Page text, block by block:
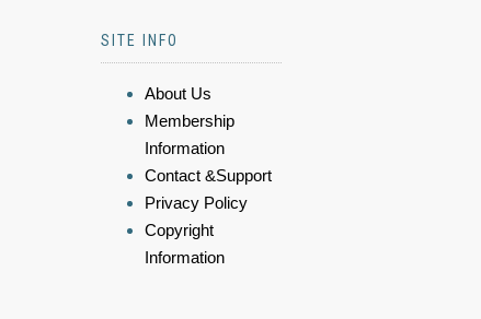
SITE INFO
About Us
Membership
Information
Contact &Support
Privacy Policy
Copyright
Information